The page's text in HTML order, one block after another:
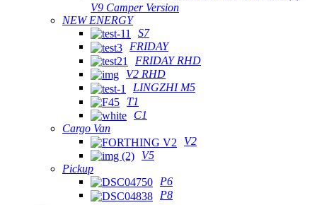
V9 Camper Version
NEW ENERGY
S7
FRIDAY
FRIDAY RHD
V2 RHD
LINGZHI M5
T1
C1
Cargo Van
V2
V5
Pickup
P6
P8